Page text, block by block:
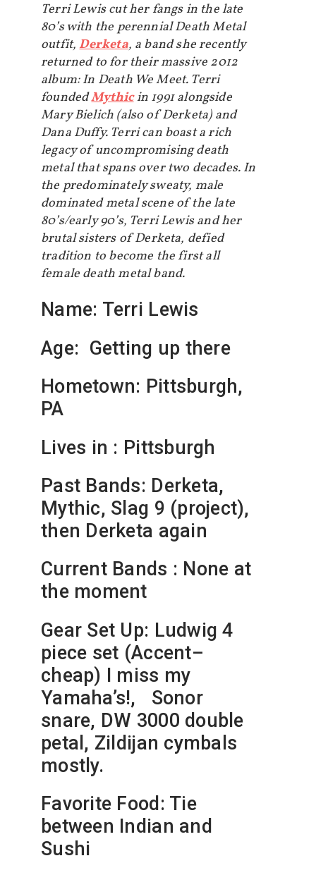
Terri Lewis cut her fangs in the late
80’s with the perennial Death Metal
outfit,Derketa, a band she recently
returned to for their massive 2012
album: In Death We Meet. Terri
foundedMythicin 1991 alongside
Mary Bielich (also of Derketa) and
Dana Duffy. Terri can boast a rich
legacy of uncompromising death
metal that spans over two decades. In
the predominately sweaty, male
dominated metal scene of the late
80’s/early 90’s, Terri Lewis and her
brutal sisters of Derketa, defied
tradition to become the first all
female death metal band.
Name: Terri Lewis
Age: Getting up there
Hometown: Pittsburgh,
PA
Lives in : Pittsburgh
Past Bands: Derketa,
Mythic, Slag 9 (project),
then Derketa again
Current Bands : None at
the moment
Gear Set Up: Ludwig 4
piece set (Accent–
cheap) I miss my
Yamaha’s!, Sonor
snare, DW 3000 double
petal, Zildijan cymbals
mostly.
Favorite Food: Tie
between Indian and
Sushi